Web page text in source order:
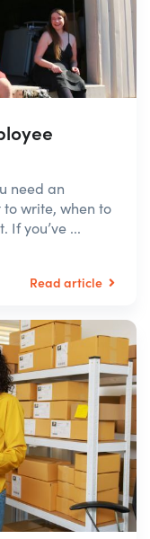
need an
to write, when to
If you’ve ...
Read article